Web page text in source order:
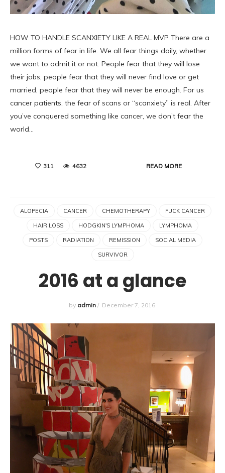
HOW TO HANDLE SCANXIETY LIKE A REAL MVP There are a
million forms of fear in life. We all fear things daily, whether
we want to admit it or not. People fear that they will lose
their jobs, people fear that they will never find love or get
married, people fear that they will never be enough. For us
cancer patients, the fear of scans or “scanxiety” is real. After
you’ve conquered something like cancer, we don’t fear the
world…
311 4632 READ MORE
ALOPECIA CANCER CHEMOTHERAPY FUCK CANCER
HAIR LOSS HODGKIN'S LYMPHOMA LYMPHOMA
POSTS RADIATION REMISSION SOCIAL MEDIA
SURVIVOR
2016 at a glance
by admin/ December 7, 2016